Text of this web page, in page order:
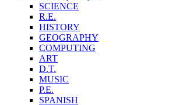
SCIENCE
R.E.
HISTORY
GEOGRAPHY
COMPUTING
ART
D.T.
MUSIC
P.E.
SPANISH